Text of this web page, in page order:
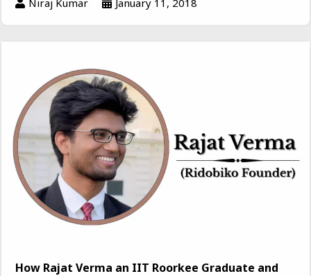
Niraj Kumar January 11, 2018
How Rajat Verma an IIT Roorkee Graduate and